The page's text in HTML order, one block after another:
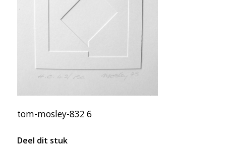
tom-mosley-832 6
Deel dit stuk